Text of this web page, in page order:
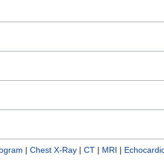
| Chest X-Ray | CT | MRI |